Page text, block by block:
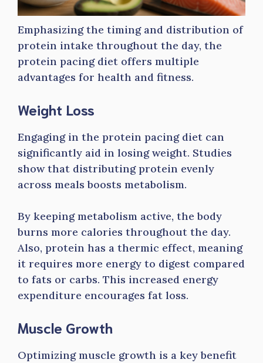
Emphasizing the timing and distribution of
protein intake throughout the day, the
protein pacing diet offers multiple
advantages for health and fitness.
Weight Loss
Engaging in the protein pacing diet can
significantly aid in losing weight. Studies
show that distributing protein evenly
across meals boosts metabolism.
By keeping metabolism active, the body
burns more calories throughout the day.
Also, protein has a thermic effect, meaning
it requires more energy to digest compared
to fats or carbs. This increased energy
expenditure encourages fat loss.
Muscle Growth
Optimizing muscle growth is a key benefit